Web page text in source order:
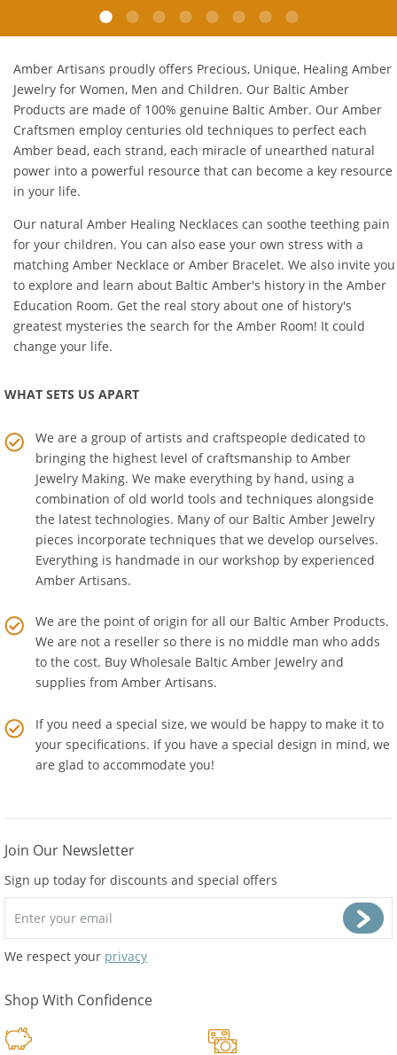
Amber Artisans proudly offers Precious, Unique, Healing Amber
Jewelry for Women, Men and Children. Our Baltic Amber
Products are made of 100% genuine Baltic Amber. Our Amber
Craftsmen employ centuries old techniques to perfect each
Amber bead, each strand, each miracle of unearthed natural
power into a powerful resource that can become a key resource
in your life.
Our natural Amber Healing Necklaces can soothe teething pain
for your children. You can also ease your own stress with a
matching Amber Necklace or Amber Bracelet. We also invite you
to explore and learn about Baltic Amber's history in the Amber
Education Room. Get the real story about one of history's
greatest mysteries the search for the Amber Room! It could
change your life.
WHAT SETS US APART
We are a group of artists and craftspeople dedicated to
bringing the highest level of craftsmanship to Amber
Jewelry Making. We make everything by hand, using a
combination of old world tools and techniques alongside
the latest technologies. Many of our Baltic Amber Jewelry
pieces incorporate techniques that we develop ourselves.
Everything is handmade in our workshop by experienced
Amber Artisans.
We are the point of origin for all our Baltic Amber Products.
We are not a reseller so there is no middle man who adds
to the cost. Buy Wholesale Baltic Amber Jewelry and
supplies from Amber Artisans.
If you need a special size, we would be happy to make it to
your specifications. If you have a special design in mind, we
are glad to accommodate you!
Join Our Newsletter
Sign up today for discounts and special offers
We respect your privacy
Shop With Confidence